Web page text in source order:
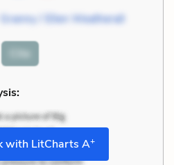
Granny / Ellen Weatherall
Cite
with LitCharts A+